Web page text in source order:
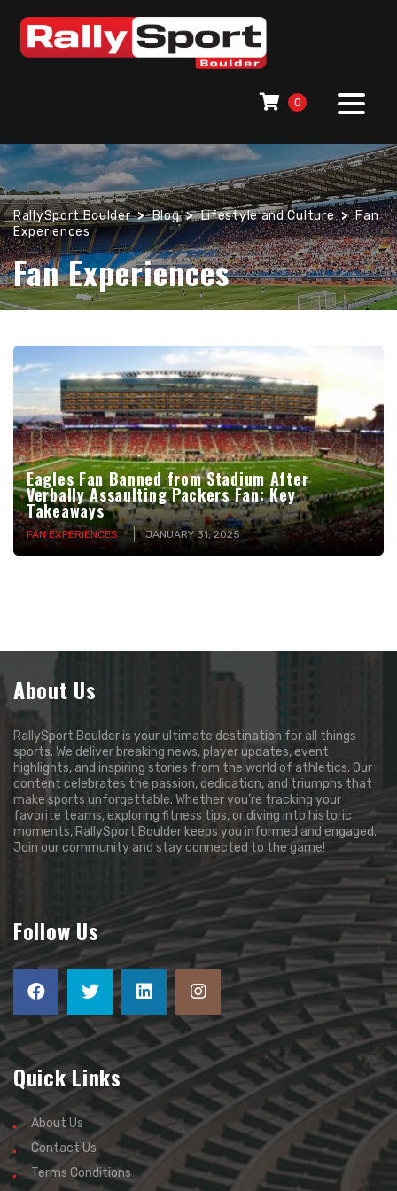
0
RallySport Boulder > Blog > Lifestyle and Culture > Fan
Experiences
Fan Experiences
Eagles Fan Banned from Stadium After
Verbally Assaulting Packers Fan: Key
Takeaways
FAN EXPERIENCES JANUARY 31, 2025
About Us
RallySport Boulder is your ultimate destination for all things
sports. We deliver breaking news, player updates, event
highlights, and inspiring stories from the world of athletics. Our
content celebrates the passion, dedication, and triumphs that
make sports unforgettable. Whether you’re tracking your
favorite teams, exploring fitness tips, or diving into historic
moments, RallySport Boulder keeps you informed and engaged.
Join our community and stay connected to the game!
Follow Us
Quick Links
About Us
Contact Us
Terms Conditions